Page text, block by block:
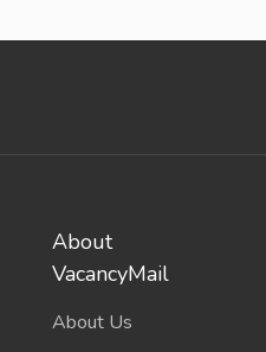
About
VacancyMail
About Us